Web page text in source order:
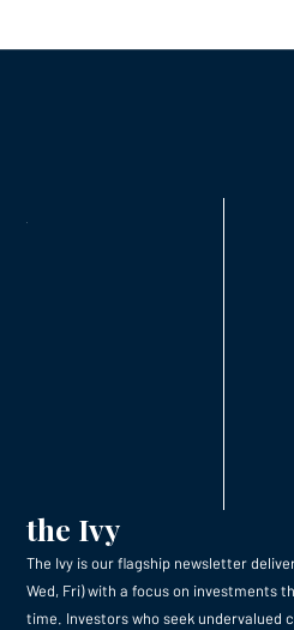
the Ivy
The Ivy is our flagship newsletter
Wed, Fri) with a focus on investments
time. Investors who seek undervalued